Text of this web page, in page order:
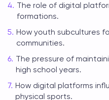
The role of digital
formations.
How youth subcultures
communities.
The pressure of
high school years.
How digital platforms
physical sports.